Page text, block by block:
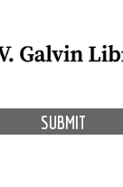
SUBMIT